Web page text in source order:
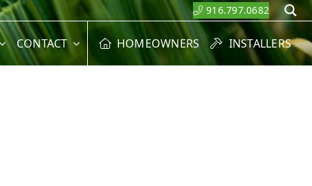
916.797.0682
CONTACT HOMEOWNERS INSTALLERS